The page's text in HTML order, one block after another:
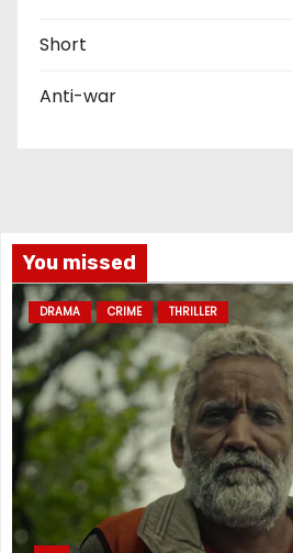
Short
Anti-war
You missed
DRAMA CRIME THRILLER